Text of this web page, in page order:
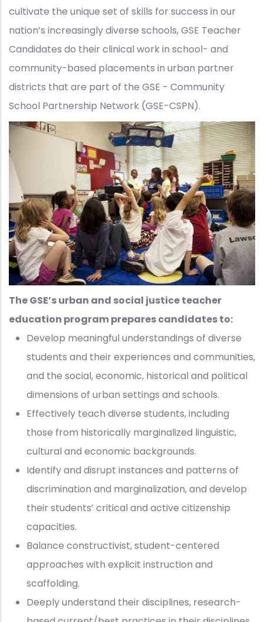
cultivate the unique set of skills for success in our
nation’s increasingly diverse schools, GSE Teacher
Candidates do their clinical work in school- and
community-based placements in urban partner
districts that are part of the GSE - Community
School Partnership Network (GSE-CSPN).
The GSE’s urban and social justice teacher
education program prepares candidates to:
Develop meaningful understandings of diverse
students and their experiences and communities,
and the social, economic, historical and political
dimensions of urban settings and schools.
Effectively teach diverse students, including
those from historically marginalized linguistic,
cultural and economic backgrounds.
Identify and disrupt instances and patterns of
discrimination and marginalization, and develop
their students’ critical and active citizenship
capacities.
Balance constructivist, student-centered
approaches with explicit instruction and
scaffolding.
Deeply understand their disciplines, research-